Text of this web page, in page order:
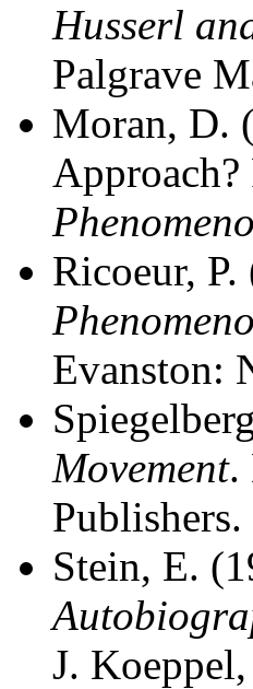
Husserl
Palgrave
Moran, D.
Ricoeur,
Evanston:
Movement.
Publishers.
Stein, E.
J.